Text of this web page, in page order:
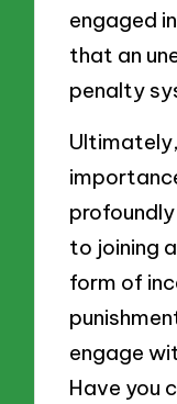
engaged
that an
penalty
to joining
form of
engage
Have you